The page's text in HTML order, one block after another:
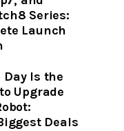
Series:
Launch
Day Is the
Upgrade
Deals